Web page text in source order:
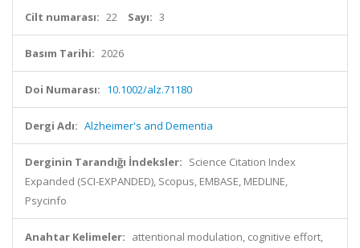
Cilt numarası: 22 Sayı: 3
Basım Tarihi: 2026
Doi Numarası: 10.1002/alz.71180
Dergi Adı: Alzheimer's and Dementia
Derginin Tarandığı İndeksler: Science Citation Index
Expanded (SCI-EXPANDED), Scopus, EMBASE, MEDLINE,
Psycinfo
Anahtar Kelimeler: attentional modulation, cognitive effort,